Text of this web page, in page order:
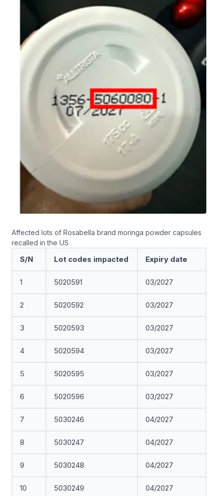
Affected lots of Rosabella brand moringa powder capsules
recalled in the US
S/N Lot codes impacted Expiry date
1 5020591 03/2027
2 5020592 03/2027
3 5020593 03/2027
4 5020594 03/2027
5 5020595 03/2027
6 5020596 03/2027
7 5030246 04/2027
8 5030247 04/2027
9 5030248 04/2027
10 5030249 04/2027